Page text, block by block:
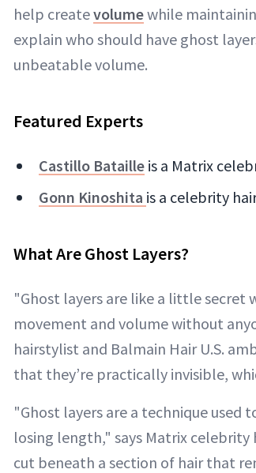
help createvolumewhile
explain who should have ghost
unbeatable volume.
Featured Experts
Castillo Bataille is a Matrix
Gonn Kinoshita is a celebrity
What Are Ghost Layers?
"Ghost layers are like a little
movement and volume without
hairstylist and Balmain Hair U.S.
that they’re practically invisible,
"Ghost layers are a technique
losing length," says Matrix
cut beneath a section of hair that